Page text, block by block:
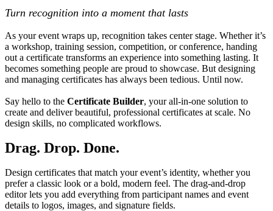
Turn recognition into a moment that lasts
As your event wraps up, recognition takes center stage. Whether it’s
a workshop, training session, competition, or conference, handing
out a certificate transforms an experience into something lasting. It
becomes something people are proud to showcase. But designing
and managing certificates has always been tedious. Until now.
Say hello to the Certificate Builder, your all-in-one solution to
create and deliver beautiful, professional certificates at scale. No
design skills, no complicated workflows.
Drag. Drop. Done.
Design certificates that match your event’s identity, whether you
prefer a classic look or a bold, modern feel. The drag-and-drop
editor lets you add everything from participant names and event
details to logos, images, and signature fields.